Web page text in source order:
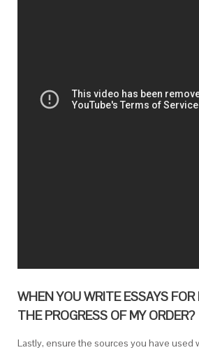
WHEN YOU WRITE ESSAYS
THE PROGRESS OF MY ORDER?
Lastly, ensure the sources you have used